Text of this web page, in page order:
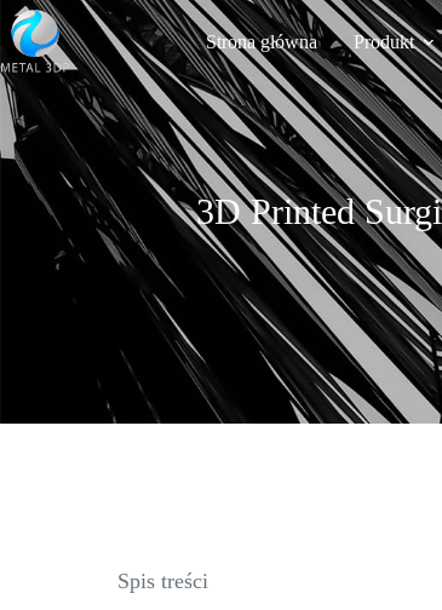
Strona główna Produkt
3D Printed
Spis treści